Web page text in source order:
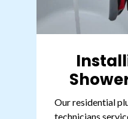
Ourresidential
technicians